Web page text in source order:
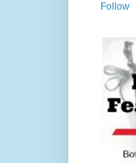
Follow